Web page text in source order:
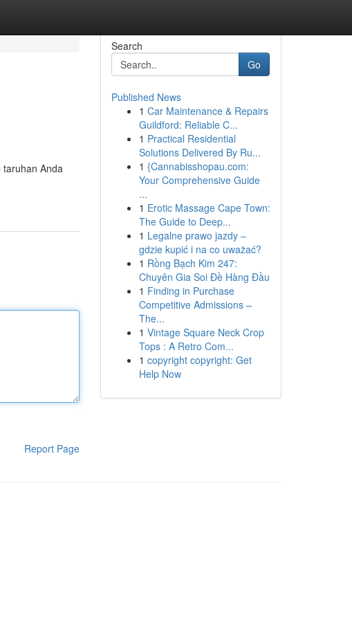
Anda
Report Page
Search
Go
Published News
1 Car Maintenance & Repairs
Guildford: Reliable C...
1 Practical Residential
Solutions Delivered By Ru...
1 {Cannabisshopau.com:
Your Comprehensive Guide
...
1 Erotic Massage Cape Town:
The Guide to Deep...
1 Legalne prawo jazdy –
gdzie kupić i na co uważać?
1 Rồng Bạch Kim 247:
Chuyên Gia Soi Đề Hàng Đầu
1 Finding in Purchase
Competitive Admissions –
The...
1 Vintage Square Neck Crop
Tops : A Retro Com...
1 copyright copyright: Get
Help Now